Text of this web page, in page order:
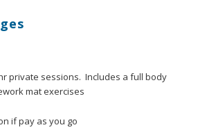
private sessions. Includes a full body
mat exercises
if pay as you go